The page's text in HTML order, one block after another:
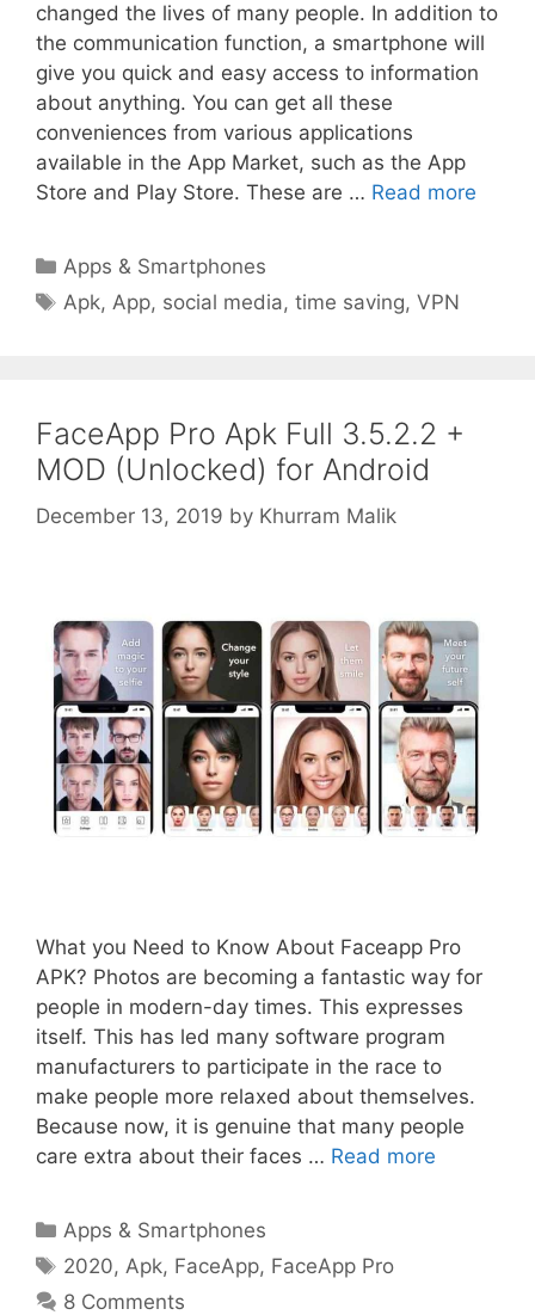
changed the lives of many people. In addition to
the communication function, a smartphone will
give you quick and easy access to information
about anything. You can get all these
conveniences from various applications
available in the App Market, such as the App
Store and Play Store. These are … Read more
Categories
Apps & Smartphones
Tags
Apk,App, social media,time saving,VPN
FaceApp Pro Apk Full 3.5.2.2 +
MOD (Unlocked) for Android
December 13, 2019 by Khurram Malik
What you Need to Know About Faceapp Pro
APK? Photos are becoming a fantastic way for
people in modern-day times. This expresses
itself. This has led many software program
manufacturers to participate in the race to
make people more relaxed about themselves.
Because now, it is genuine that many people
care extra about their faces … Read more
Categories
Apps & Smartphones
Tags
2020, Apk, FaceApp, FaceApp Pro
8 Comments